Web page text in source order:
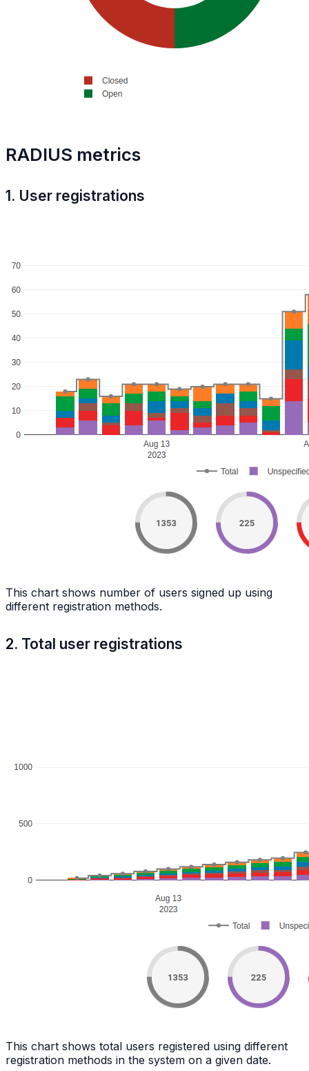
RADIUS metrics
1. User registrations
This chart shows number of users signed up using
different registration methods.
2. Total user registrations
This chart shows total users registered using different
registration methods in the system on a given date.